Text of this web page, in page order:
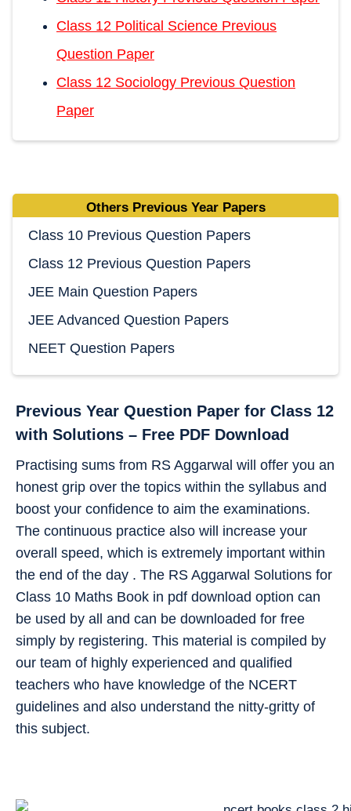
Class 12 Political Science Previous
Question Paper
Class 12 Sociology Previous Question
Paper
Others Previous Year Papers
Class 10 Previous Question Papers
Class 12 Previous Question Papers
JEE Main Question Papers
JEE Advanced Question Papers
NEET Question Papers
Previous Year Question Paper for Class 12
with Solutions – Free PDF Download
Practising sums from RS Aggarwal will offer you an
honest grip over the topics within the syllabus and
boost your confidence to aim the examinations.
The continuous practice also will increase your
overall speed, which is extremely important within
the end of the day . The RS Aggarwal Solutions for
Class 10 Maths Book in pdf download option can
be used by all and can be downloaded for free
simply by registering. This material is compiled by
our team of highly experienced and qualified
teachers who have knowledge of the NCERT
guidelines and also understand the nitty-gritty of
this subject.